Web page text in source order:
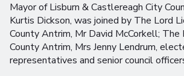
Mayor of Lisburn & Castlereagh City
Kurtis Dickson, was joined by The Lord
County Antrim, Mr David McCorkell; The
County Antrim, Mrs Jenny Lendrum,
representatives and senior council